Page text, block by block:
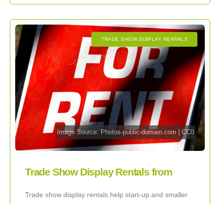
Image Source: Photos-public-domain.com |CC0
TRADE SHOW DISPLAY RENTALS
Trade Show Display Rentals from
Trade show display rentals help start-up and smaller